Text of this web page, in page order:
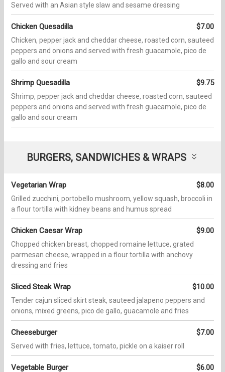
Served with an Asian style slaw and sesame dressing
Chicken Quesadilla $7.00
Chicken, pepper jack and cheddar cheese, roasted corn, sauteed
peppers and onions and served with fresh guacamole, pico de
gallo and sour cream
Shrimp Quesadilla $9.75
Shrimp, pepper jack and cheddar cheese, roasted corn, sauteed
peppers and onions and served with fresh guacamole, pico de
gallo and sour cream
BURGERS, SANDWICHES & WRAPS
Vegetarian Wrap $8.00
Grilled zucchini, portobello mushroom, yellow squash, broccoli in
a flour tortilla with kidney beans and humus spread
Chicken Caesar Wrap $9.00
Chopped chicken breast, chopped romaine lettuce, grated
parmesan cheese, wrapped in a flour tortilla with anchovy
dressing and fries
Sliced Steak Wrap $10.00
Tender cajun sliced skirt steak, sauteed jalapeno peppers and
onions, mixed greens, pico de gallo, guacamole and fries
Cheeseburger $7.00
Served with fries, lettuce, tomato, pickle on a kaiser roll
Vegetable Burger $6.00